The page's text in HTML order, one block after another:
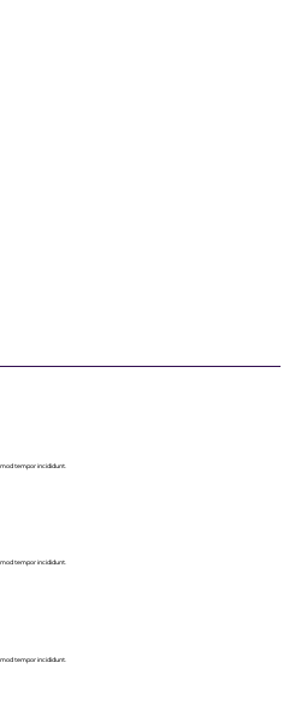
tempor incididunt.
tempor incididunt.
tempor incididunt.